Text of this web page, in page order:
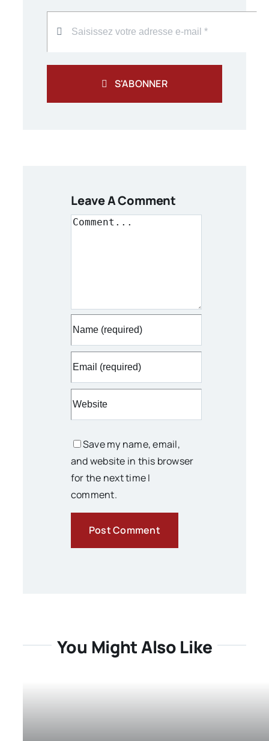
S'ABONNER
Leave A Comment
Comment
Save my name, email,
and website in this browser
for the next time I
comment.
You Might Also Like